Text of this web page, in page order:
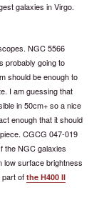
galaxies in Virgo.
NGC 5566
probably going to
should be enough to
I am guessing that
in 50cm+ so a nice
enough that it should
CGCG 047-019
the NGC galaxies
low surface brightness
part of the H400 II